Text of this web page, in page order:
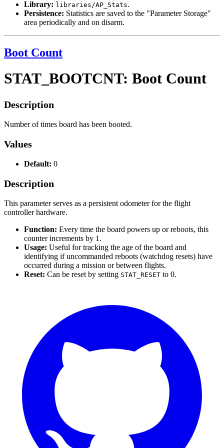
Library: libraries/AP_Stats.
Persistence: Statistics are saved to the "Parameter Storage"
area periodically and on disarm.
Boot Count
STAT_BOOTCNT: Boot Count
Description
Number of times board has been booted.
Values
Default: 0
Description
This parameter serves as a persistent odometer for the flight
controller hardware.
Function: Every time the board powers up or reboots, this
counter increments by 1.
Usage: Useful for tracking the age of the board and
identifying if uncommanded reboots (watchdog resets) have
occurred during a mission or between flights.
Reset: Can be reset by setting STAT_RESET to 0.